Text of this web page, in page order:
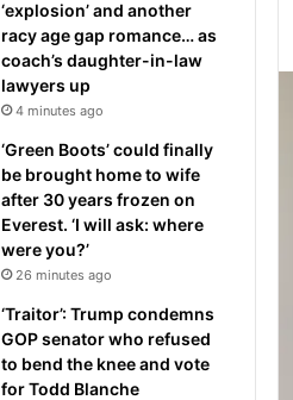
‘explosion’ and another
racy age gap romance… as
coach’s daughter-in-law
lawyers up
4 minutes ago
‘Green Boots’ could finally
be brought home to wife
after 30 years frozen on
Everest. ‘I will ask: where
were you?’
26 minutes ago
‘Traitor’: Trump condemns
GOP senator who refused
to bend the knee and vote
for Todd Blanche